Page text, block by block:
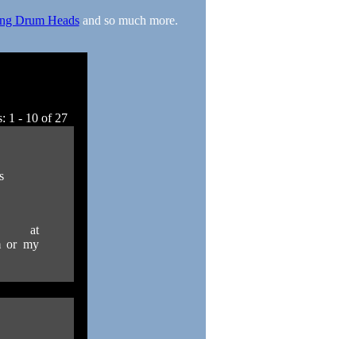
Drum Headsand so much more.
1 - 10 of 27
at
or my